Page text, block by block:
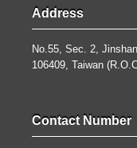
Address
No.55, Sec. 2,
106409, Taiwan
Contact Number